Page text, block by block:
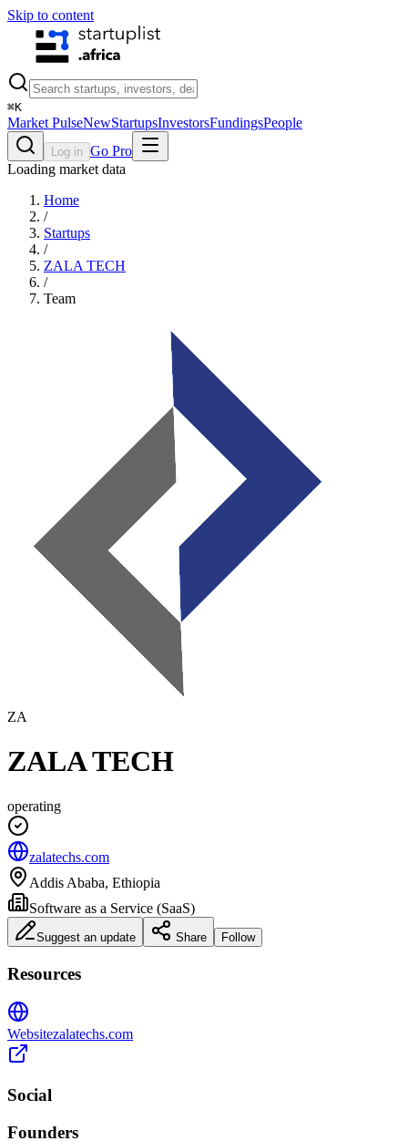
Skip to content
⌘K
Market PulseNewStartupsInvestorsFundingsPeople
Log in Go Pro
Loading market data
Home
/
Startups
/
ZALA TECH
/
Team
ZA
ZALA TECH
operating
zalatechs.com
Addis Ababa, Ethiopia
Software as a Service (SaaS)
Suggest an update Share Follow
Resources
Websitezalatechs.com
Social
Founders